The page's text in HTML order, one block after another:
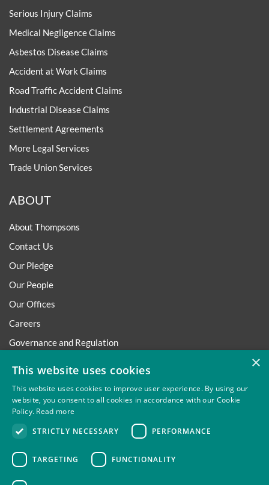
Serious Injury Claims
Medical Negligence Claims
Asbestos Disease Claims
Accident at Work Claims
Road Traffic Accident Claims
Industrial Disease Claims
Settlement Agreements
More Legal Services
Trade Union Services
ABOUT
About Thompsons
Contact Us
Our Pledge
Our People
Our Offices
Careers
Governance and Regulation
Trafficking Statement
Environmental Policy
Regulatory
×
This website uses cookies
This website uses cookies to improve user experience. By using our
website, you consent to all cookies in accordance with our Cookie
Policy. Read more
STRICTLY NECESSARY
PERFORMANCE
TARGETING FUNCTIONALITY